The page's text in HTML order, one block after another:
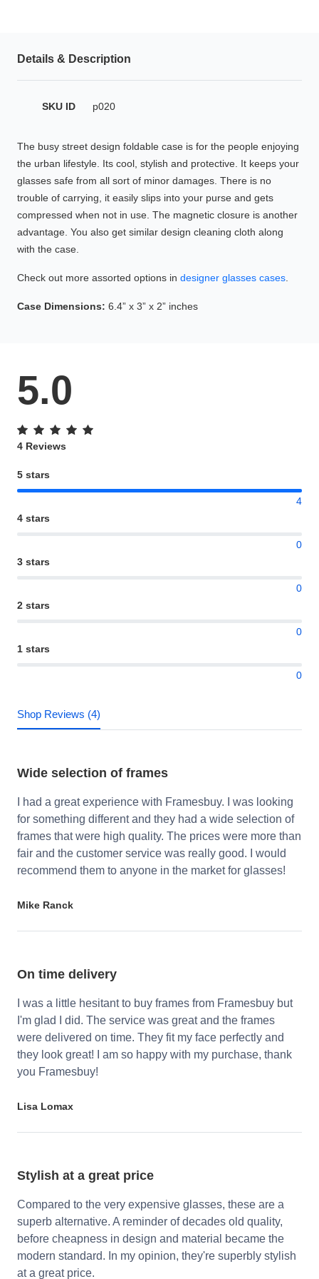
Details & Description
SKU ID p020
The busy street design foldable case is for the people enjoying
the urban lifestyle. Its cool, stylish and protective. It keeps your
glasses safe from all sort of minor damages. There is no
trouble of carrying, it easily slips into your purse and gets
compressed when not in use. The magnetic closure is another
advantage. You also get similar design cleaning cloth along
with the case.
Check out more assorted options in designer glasses cases
Case Dimensions: 6.4” x 3” x 2” inches
5.0
4 Reviews
5 stars
4
4 stars
0
3 stars
0
2 stars
0
1 stars
0
Shop Reviews (4)
Wide selection of frames
I had a great experience with Framesbuy. I was looking
for something different and they had a wide selection of
frames that were high quality. The prices were more than
fair and the customer service was really good. I would
recommend them to anyone in the market for glasses!
Mike Ranck
On time delivery
I was a little hesitant to buy frames from Framesbuy but
I'm glad I did. The service was great and the frames
were delivered on time. They fit my face perfectly and
they look great! I am so happy with my purchase, thank
you Framesbuy!
Lisa Lomax
Stylish at a great price
Compared to the very expensive glasses, these are a
superb alternative. A reminder of decades old quality,
before cheapness in design and material became the
modern standard. In my opinion, they're superbly stylish
at a great price.
Sunglasses Tips